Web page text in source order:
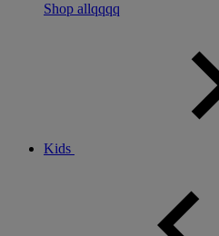
Shop allqqqq
Kids